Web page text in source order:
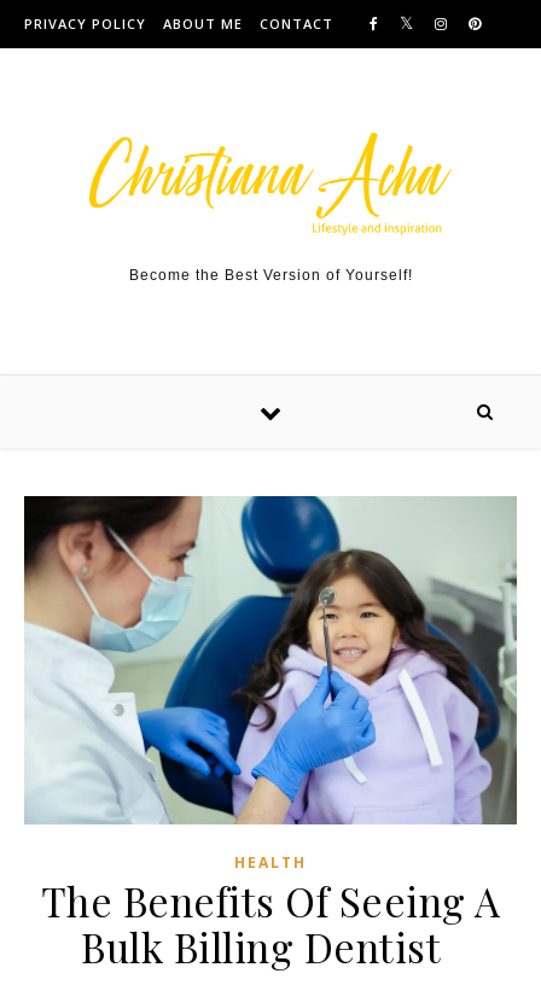
Skip to content
PRIVACY POLICY ABOUT ME CONTACT
Become the Best Version of Yourself!
HEALTH
The Benefits Of Seeing A
Bulk Billing Dentist